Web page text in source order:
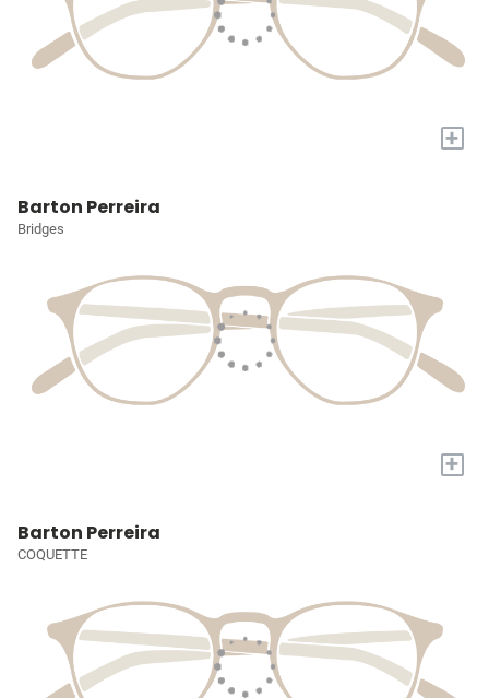
+
Barton Perreira
Bridges
+
Barton Perreira
COQUETTE